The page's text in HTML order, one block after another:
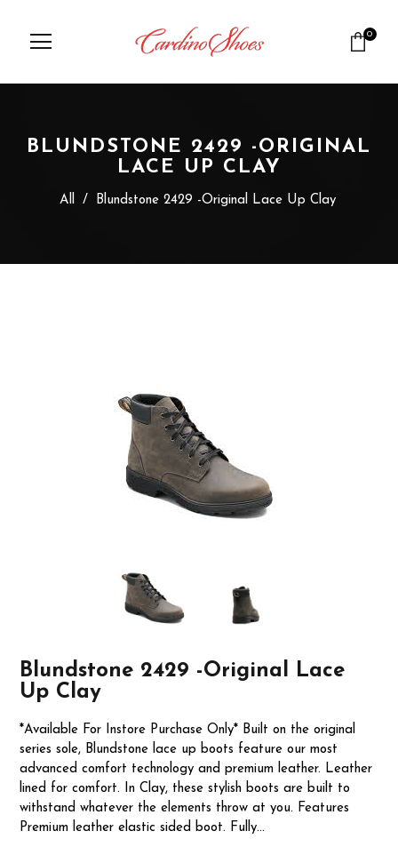
0
BLUNDSTONE 2429 -ORIGINAL
LACE UP CLAY
All / Blundstone 2429 -Original Lace Up Clay
Blundstone 2429 -Original Lace
Up Clay
*Available For Instore Purchase Only* Built on the original
series sole, Blundstone lace up boots feature our most
advanced comfort technology and premium leather. Leather
lined for comfort. In Clay, these stylish boots are built to
withstand whatever the elements throw at you. Features
Premium leather elastic sided boot. Fully...